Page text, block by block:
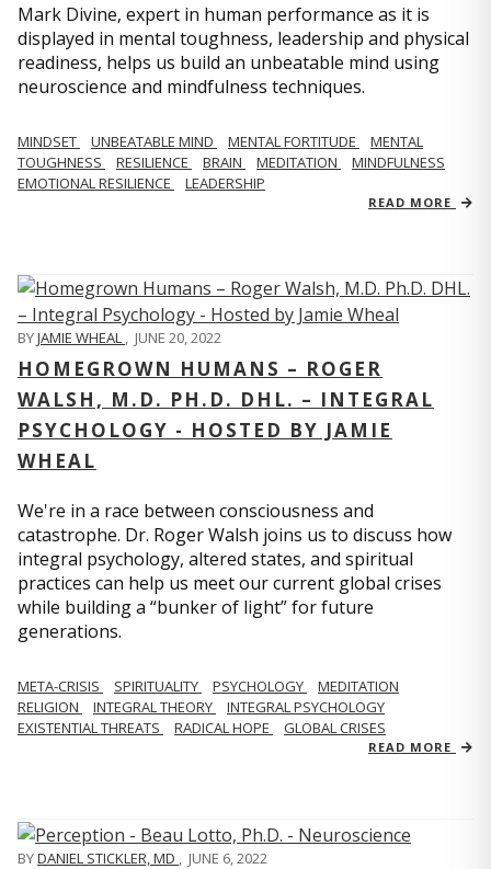
Mark Divine, expert in human performance as it is
displayed in mental toughness, leadership and physical
readiness, helps us build an unbeatable mind using
neuroscience and mindfulness techniques.
MINDSET UNBEATABLE MIND MENTAL FORTITUDE
MENTAL
TOUGHNESS
RESILIENCE BRAIN MEDITATION
MINDFULNESS
EMOTIONAL RESILIENCE
LEADERSHIP
READ MORE
BYJAMIE WHEAL , JUNE 20, 2022
HOMEGROWN HUMANS – ROGER
WALSH, M.D. PH.D. DHL. – INTEGRAL
PSYCHOLOGY - HOSTED BY JAMIE
WHEAL
We're in a race between consciousness and
catastrophe. Dr. Roger Walsh joins us to discuss how
integral psychology, altered states, and spiritual
practices can help us meet our current global crises
while building a “bunker of light” for future
generations.
META-CRISIS SPIRITUALITY PSYCHOLOGY
MEDITATION
RELIGION
INTEGRAL THEORY
INTEGRAL PSYCHOLOGY
EXISTENTIAL THREATS
RADICAL HOPE GLOBAL CRISES
READ MORE
BYDANIEL STICKLER, MD JUNE 6, 2022